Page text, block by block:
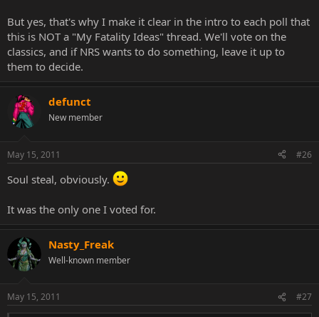
But yes, that's why I make it clear in the intro to each poll that
this is NOT a "My Fatality Ideas" thread. We'll vote on the
classics, and if NRS wants to do something, leave it up to
them to decide.
defunct
New member
May 15, 2011 #26
Soul steal, obviously.
It was the only one I voted for.
Nasty_Freak
Well-known member
May 15, 2011 #27